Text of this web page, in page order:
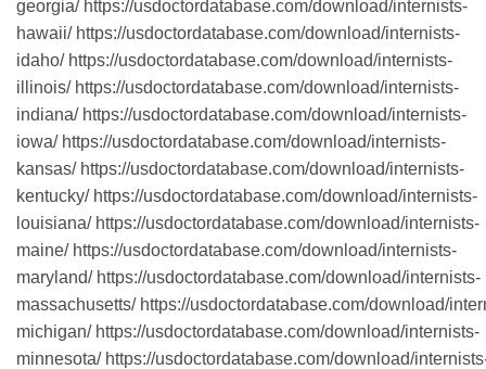
georgia/ https://usdoctordatabase.com/download/internists-
hawaii/ https://usdoctordatabase.com/download/internists-
idaho/ https://usdoctordatabase.com/download/internists-
illinois/ https://usdoctordatabase.com/download/internists-
indiana/ https://usdoctordatabase.com/download/internists-
iowa/ https://usdoctordatabase.com/download/internists-
kansas/ https://usdoctordatabase.com/download/internists-
kentucky/ https://usdoctordatabase.com/download/internists-
louisiana/ https://usdoctordatabase.com/download/internists-
maine/ https://usdoctordatabase.com/download/internists-
maryland/ https://usdoctordatabase.com/download/internists-
massachusetts/ https://usdoctordatabase.com/download/
michigan/ https://usdoctordatabase.com/download/internists-
minnesota/ https://usdoctordatabase.com/download/